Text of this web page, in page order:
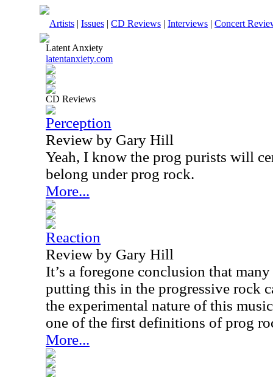
Artists | Issues | CD Reviews | Interviews | Concert
Latent Anxiety
latentanxiety.com
CD Reviews
Perception
Review by Gary Hill
Yeah, I know the prog purists will
belong under prog rock.
More...
Reaction
Review by Gary Hill
It’s a foregone conclusion that
putting this in the progressive rock
the experimental nature of this
one of the first definitions of prog
More...